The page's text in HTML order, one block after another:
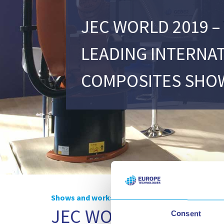
Consent
JEC WORLD 2019
LEADING
COMPOSITES
Shows and workshops
JEC WORLD 2019 –